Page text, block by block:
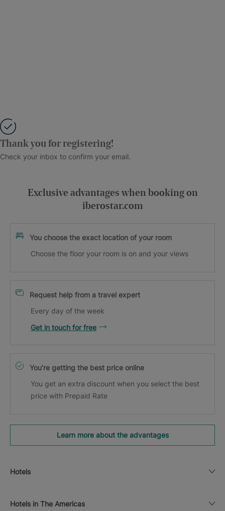
Thank you for registering!
Check your inbox to confirm your email.
Exclusive advantages when booking on
iberostar.com
You choose the exact location of your room
Choose the floor your room is on and your views
Request help from a travel expert
Every day of the week
Get in touch for free
You’re getting the best price online
You get an extra discount when you select the best
price with Prepaid Rate
Learn more about the advantages
Hotels
Hotels in The Americas